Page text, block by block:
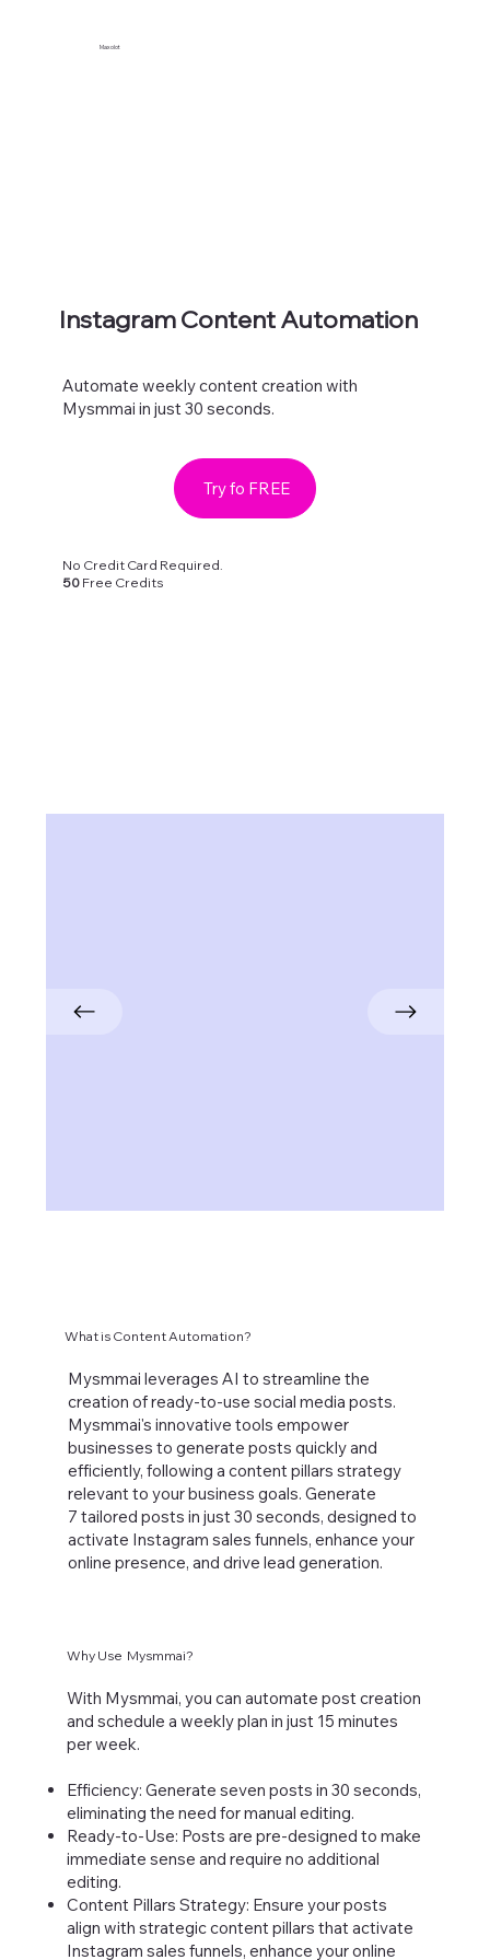
Maxolot
Instagram Content Automation
Automate weekly content creation with
Mysmmai in just 30 seconds.
Try fo FREE
No Credit Card Required.
50 Free Credits
What is Content Automation?
Mysmmai leverages AI to streamline the
creation of ready-to-use social media posts.
Mysmmai's innovative tools empower
businesses to generate posts quickly and
efficiently, following a content pillars strategy
relevant to your business goals. Generate
7 tailored posts in just 30 seconds, designed to
activate Instagram sales funnels, enhance your
online presence, and drive lead generation.
Why Use Mysmmai?
With Mysmmai, you can automate post creation
and schedule a weekly plan in just 15 minutes
per week.
Efficiency: Generate seven posts in 30 seconds,
eliminating the need for manual editing.
Ready-to-Use: Posts are pre-designed to make
immediate sense and require no additional
editing.
Content Pillars Strategy: Ensure your posts
align with strategic content pillars that activate
Instagram sales funnels, enhance your online